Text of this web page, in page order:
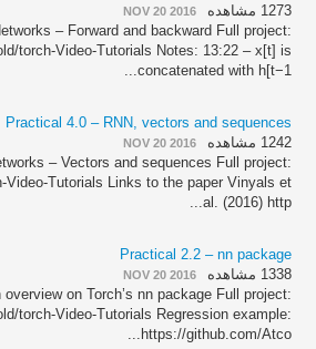
1273 مشاهده
NOV 20 2016
– Forward and backward Full project:
torch-Video-Tutorials Notes: 13:22 – x[t] is
concatenated with h[t−1...
Practical 4.0 – RNN, vectors and sequences
1242 مشاهده
NOV 20 2016
– Vectors and sequences Full project:
Tutorials Links to the paper Vinyals et
al. (2016) http...
Practical 2.2 – nn package
1338 مشاهده
NOV 20 2016
overview on Torch’s nn package Full project:
torch-Video-Tutorials Regression example:
https://github.com/Atco...